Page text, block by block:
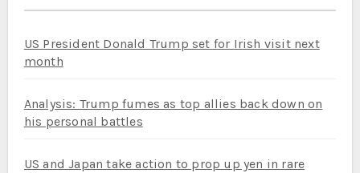
US President Donald Trump set for Irish visit next
month
Analysis: Trump fumes as top allies back down on
his personal battles
US and Japan take action to prop up yen in rare